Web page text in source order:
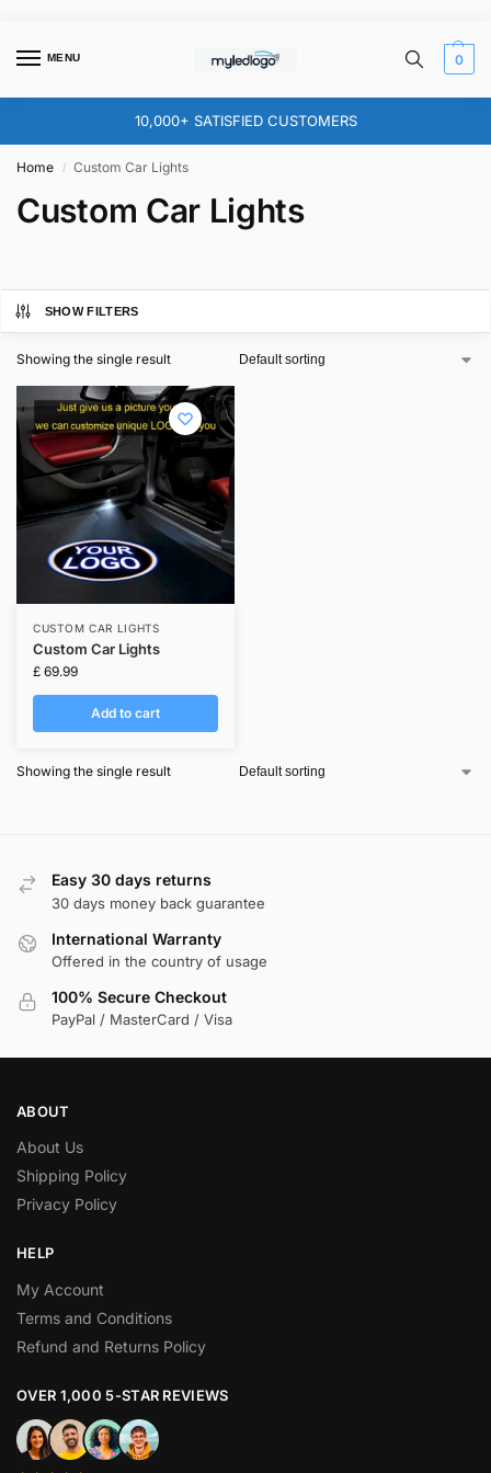
MENU 0
10,000+ SATISFIED CUSTOMERS
Home / Custom Car Lights
Custom Car Lights
SHOW FILTERS
Showing the single result
CUSTOM CAR LIGHTS
Custom Car Lights
£ 69.99
Add to cart
Showing the single result
Easy 30 days returns
30 days money back guarantee
International Warranty
Offered in the country of usage
100% Secure Checkout
PayPal / MasterCard / Visa
ABOUT
About Us
Shipping Policy
Privacy Policy
HELP
My Account
Terms and Conditions
Refund and Returns Policy
OVER 1,000 5-STAR REVIEWS